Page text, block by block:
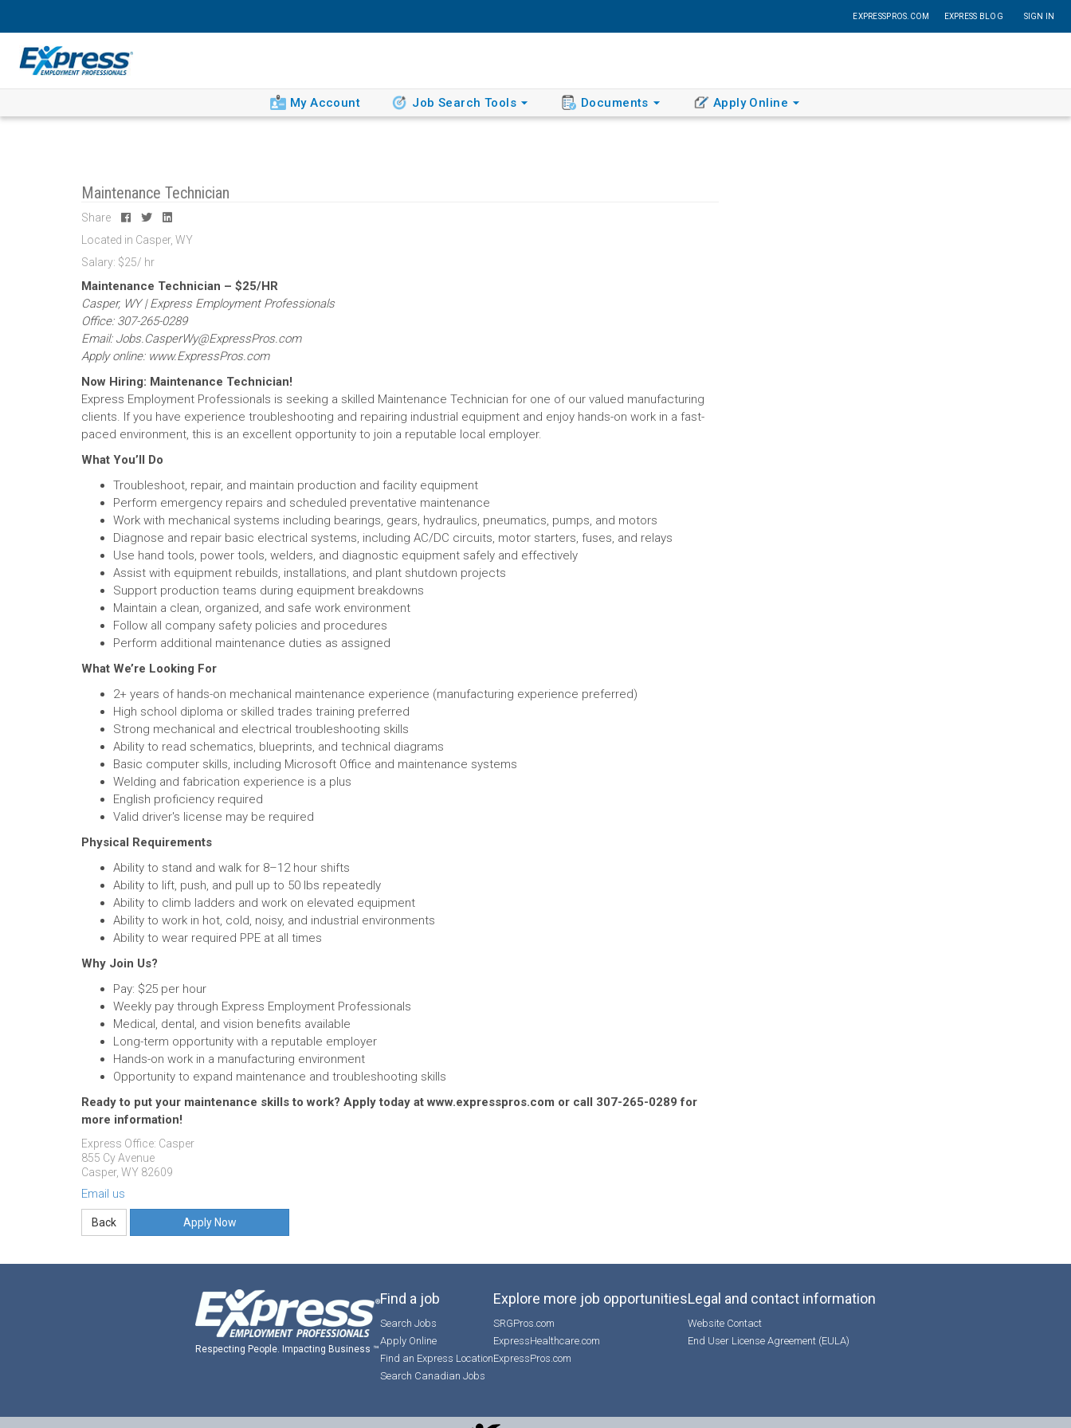
EXPRESSPROS.COM EXPRESS BLOG SIGN IN
My Account Job Search Tools Documents Apply Online
Maintenance Technician
Share
Located in Casper, WY
Salary: $25/ hr
Maintenance Technician – $25/HR
Casper, WY | Express Employment Professionals
Office: 307-265-0289
Email: Jobs.CasperWy@ExpressPros.com
Apply online: www.ExpressPros.com
Now Hiring: Maintenance Technician!
Express Employment Professionals is seeking a skilled Maintenance Technician for one of our valued manufacturing
clients. If you have experience troubleshooting and repairing industrial equipment and enjoy hands-on work in a fast-
paced environment, this is an excellent opportunity to join a reputable local employer.
What You’ll Do
Troubleshoot, repair, and maintain production and facility equipment
Perform emergency repairs and scheduled preventative maintenance
Work with mechanical systems including bearings, gears, hydraulics, pneumatics, pumps, and motors
Diagnose and repair basic electrical systems, including AC/DC circuits, motor starters, fuses, and relays
Use hand tools, power tools, welders, and diagnostic equipment safely and effectively
Assist with equipment rebuilds, installations, and plant shutdown projects
Support production teams during equipment breakdowns
Maintain a clean, organized, and safe work environment
Follow all company safety policies and procedures
Perform additional maintenance duties as assigned
What We’re Looking For
2+ years of hands-on mechanical maintenance experience (manufacturing experience preferred)
High school diploma or skilled trades training preferred
Strong mechanical and electrical troubleshooting skills
Ability to read schematics, blueprints, and technical diagrams
Basic computer skills, including Microsoft Office and maintenance systems
Welding and fabrication experience is a plus
English proficiency required
Valid driver's license may be required
Physical Requirements
Ability to stand and walk for 8–12 hour shifts
Ability to lift, push, and pull up to 50 lbs repeatedly
Ability to climb ladders and work on elevated equipment
Ability to work in hot, cold, noisy, and industrial environments
Ability to wear required PPE at all times
Why Join Us?
Pay: $25 per hour
Weekly pay through Express Employment Professionals
Medical, dental, and vision benefits available
Long-term opportunity with a reputable employer
Hands-on work in a manufacturing environment
Opportunity to expand maintenance and troubleshooting skills
Ready to put your maintenance skills to work? Apply today at www.expresspros.com or call 307-265-0289 for
more information!
Express Office: Casper
855 Cy Avenue
Casper, WY 82609
Email us
Apply Now
Respecting People. Impacting Business ™
Find a job
Search Jobs
Apply Online
Find an Express Location
Search Canadian Jobs
Explore more job opportunities
SRGPros.com
ExpressHealthcare.com
ExpressPros.com
Legal and contact information
Website Contact
End User License Agreement (EULA)